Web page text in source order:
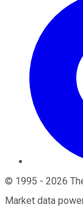
© 1995 - 2026
Market data